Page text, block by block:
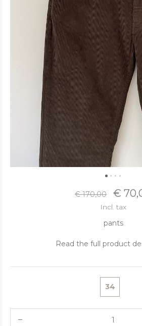
€ 170,00 €
Incl. tax
pants
Read the full product
34